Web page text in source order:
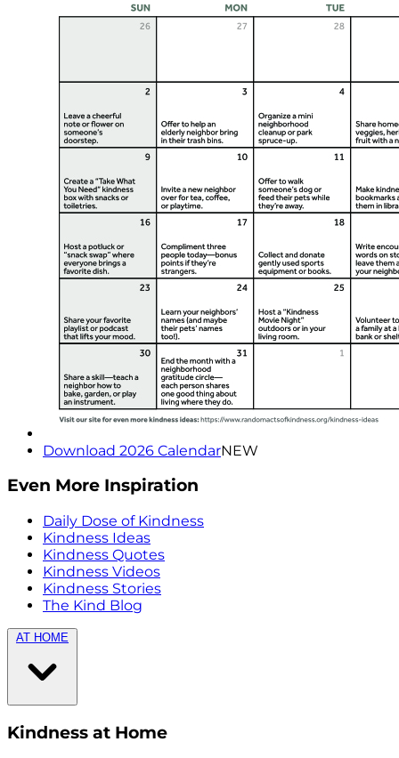
Download 2026 CalendarNEW
Even More Inspiration
Daily Dose of Kindness
Kindness Ideas
Kindness Quotes
Kindness Videos
Kindness Stories
The Kind Blog
AT HOME
Kindness at Home